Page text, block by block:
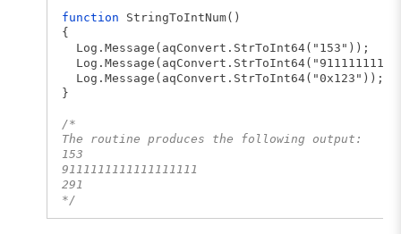
function StringToIntNum()
{
Log.Message(aqConvert.StrToInt64("153"));
Log.Message(aqConvert.StrToInt64("0x123"));
}
/*
The routine produces the following output:
153
9111111111111111111
291
*/